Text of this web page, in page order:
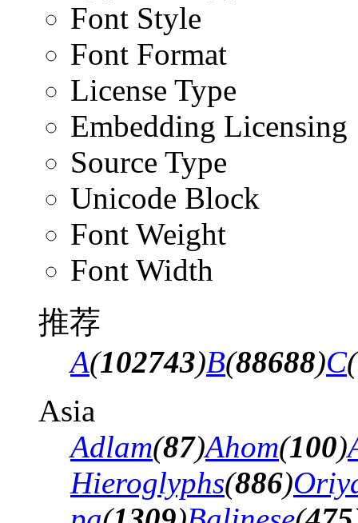
Font Style
Font Format
License Type
Embedding Licensing
Source Type
Unicode Block
Font Weight
Font Width
推荐
A(102743)B(88688)C(
Asia
Adlam(87)Ahom(100)
Hieroglyphs(886)